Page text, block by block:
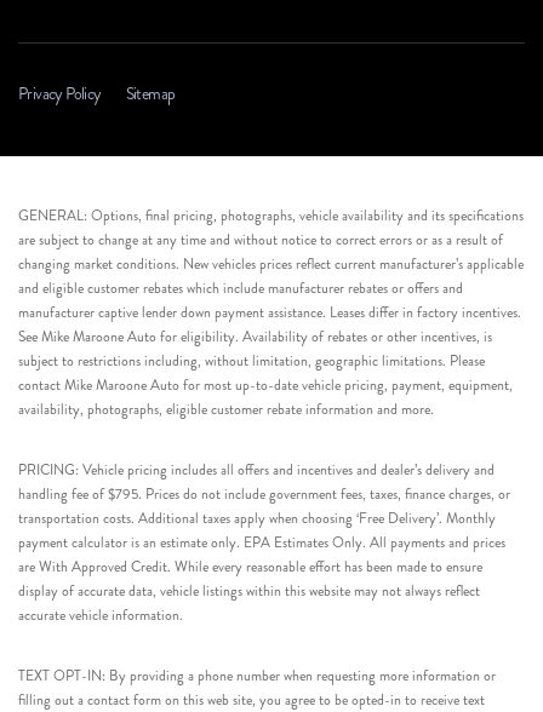
Privacy Policy Sitemap
GENERAL: Options, final pricing, photographs, vehicle availability and its specifications
are subject to change at any time and without notice to correct errors or as a result of
changing market conditions. New vehicles prices reflect current manufacturer’s applicable
and eligible customer rebates which include manufacturer rebates or offers and
manufacturer captive lender down payment assistance. Leases differ in factory incentives.
See Mike Maroone Auto for eligibility. Availability of rebates or other incentives, is
subject to restrictions including, without limitation, geographic limitations. Please
contact Mike Maroone Auto for most up-to-date vehicle pricing, payment, equipment,
availability, photographs, eligible customer rebate information and more.
PRICING: Vehicle pricing includes all offers and incentives and dealer’s delivery and
handling fee of $795. Prices do not include government fees, taxes, finance charges, or
transportation costs. Additional taxes apply when choosing ‘Free Delivery’. Monthly
payment calculator is an estimate only. EPA Estimates Only. All payments and prices
are With Approved Credit. While every reasonable effort has been made to ensure
display of accurate data, vehicle listings within this website may not always reflect
accurate vehicle information.
TEXT OPT-IN: By providing a phone number when requesting more information or
filling out a contact form on this web site, you agree to be opted-in to receive text